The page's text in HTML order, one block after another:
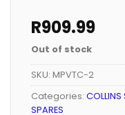
R909.99
Out of stock
SKU: MPVTC-2
Categories: COLLINS
SPARES